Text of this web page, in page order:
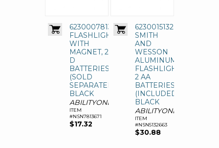
6230007813671,
FLASHLIGHT
WITH
MAGNET, 2
D
BATTERIES
(SOLD
SEPARATELY),
BLACK
ABILITYONE
ITEM
#NSN7813671
$17.32
6230015132663,
SMITH
AND
WESSON
ALUMINUM
FLASHLIGHT,
2 AA
BATTERIES
(INCLUDED),
BLACK
ABILITYONE
ITEM
#NSN5132663
$30.88